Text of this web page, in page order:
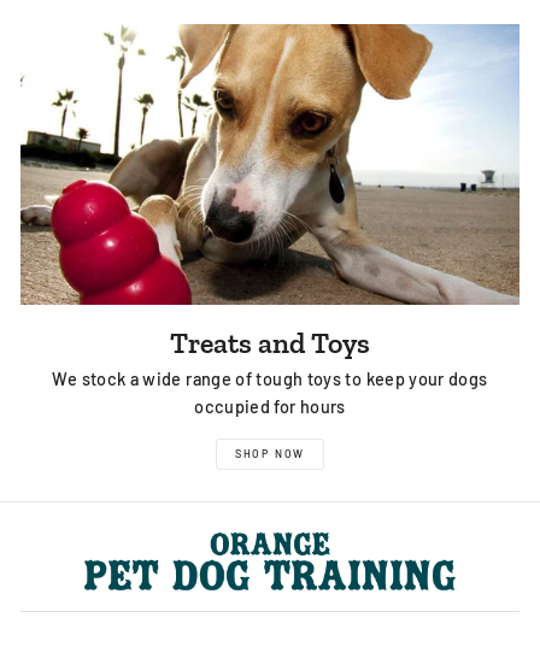
Treats and Toys
We stock a wide range of tough toys to keep your dogs
occupied for hours
SHOP NOW